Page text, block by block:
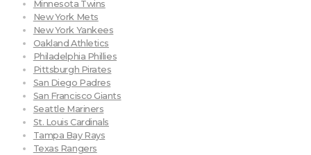
Minnesota Twins
New York Mets
New York Yankees
Oakland Athletics
Philadelphia Phillies
Pittsburgh Pirates
San Diego Padres
San Francisco Giants
Seattle Mariners
St. Louis Cardinals
Tampa Bay Rays
Texas Rangers